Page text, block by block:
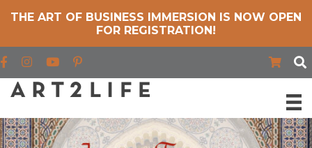
THE ART OF BUSINESS IMMERSION IS NOW OPEN
FOR REGISTRATION!
Find us on Facebook
Find us on Instagram
Find us on YouTube